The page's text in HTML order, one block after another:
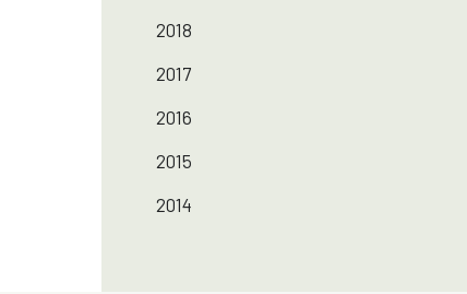
2018
2017
2016
2015
2014